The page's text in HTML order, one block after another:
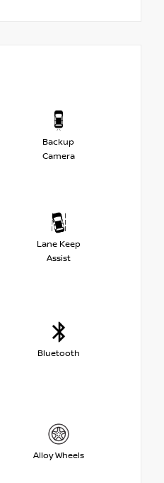
Backup
Camera
Lane Keep
Assist
Bluetooth
Alloy Wheels